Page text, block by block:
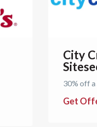
City
30% off a
Get